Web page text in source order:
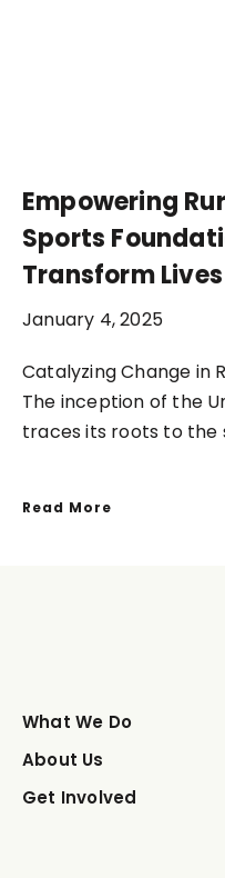
Empowering
Sports
Transform
January 4, 2025
Catalyzing Change in
The inception of the
traces its roots to the
Read More
What We Do
About Us
Get Involved